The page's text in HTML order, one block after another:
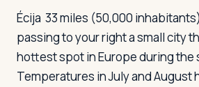
Écija 33 miles (50,000
passing to your right a small city
hottest spot in Europe during the
Temperatures in July and August